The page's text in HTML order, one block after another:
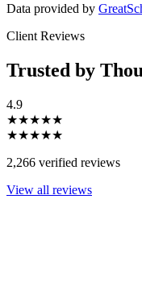
Data provided by
Client Reviews
Trusted by
4.9
★★★★★
★★★★★
2,266 verified reviews
View all reviews